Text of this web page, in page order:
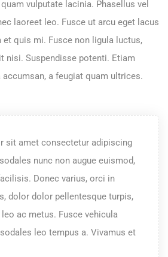
vulputate lacinia. Phasellus vel
laoreet leo. Fusce ut arcu eget lacus
quis mi. Fusce non ligula luctus,
nisi. Suspendisse potenti. Etiam
accumsan, a feugiat quam ultrices.
sit amet consectetur adipiscing
nunc non augue euismod,
Donec varius, orci in
dolor dolor pellentesque turpis,
ac metus. Fusce vehicula
leo tempus a. Vivamus et